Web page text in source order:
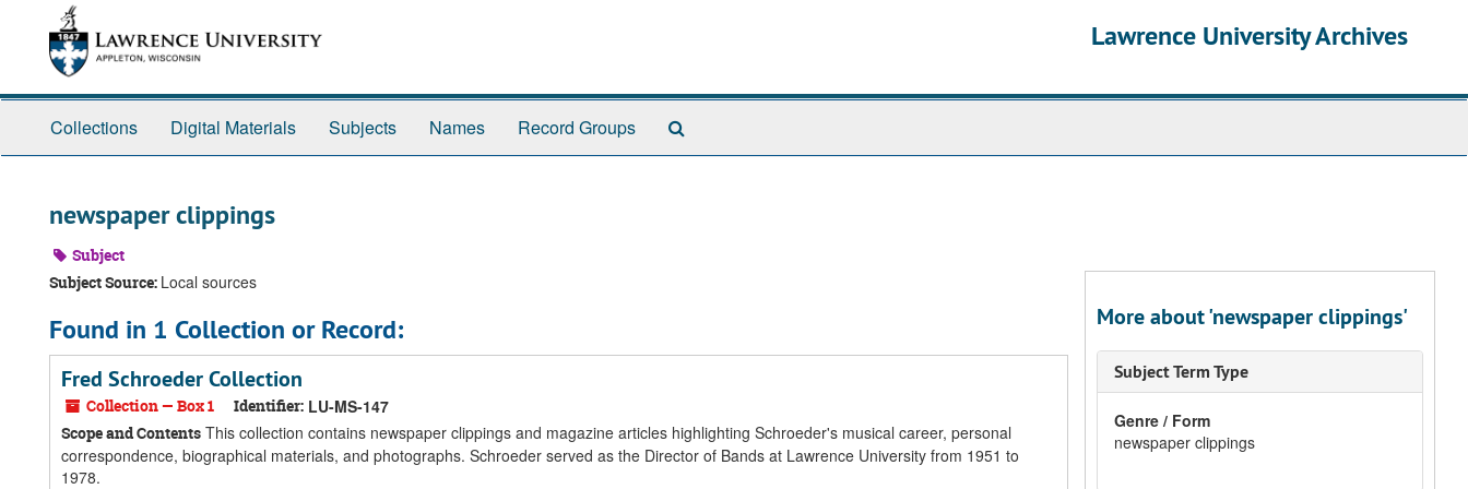
Lawrence University Archives
Collections Digital Materials Subjects Names Record Groups
newspaper clippings
Subject
Subject Source: Local sources
Found in 1 Collection or Record:
Fred Schroeder Collection
Collection — Box 1 Identifier: LU-MS-147
Scope and Contents This collection contains newspaper clippings and magazine articles highlighting Schroeder's musical career, personal
correspondence, biographical materials, and photographs. Schroeder served as the Director of Bands at Lawrence University from 1951 to
1978.
More about 'newspaper clippings'
Subject Term Type
Genre / Form
newspaper clippings